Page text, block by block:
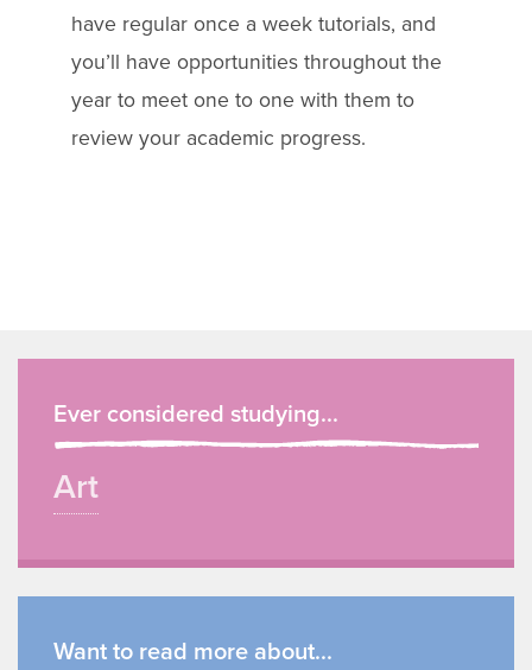
have regular once a week tutorials, and
you’ll have opportunities throughout the
year to meet one to one with them to
review your academic progress.
Ever considered studying...
Art
Want to read more about...